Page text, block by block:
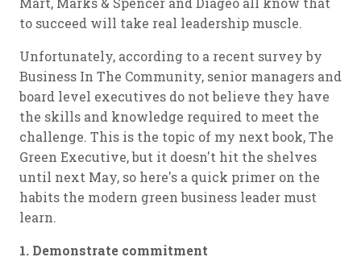
to succeed will take real leadership muscle.
Unfortunately, according to a recent survey by
Business In The Community, senior managers and
board level executives do not believe they have
the skills and knowledge required to meet the
challenge. This is the topic of my next book, The
Green Executive, but it doesn't hit the shelves
until next May, so here's a quick primer on the
habits the modern green business leader must
learn.
1. Demonstrate commitment